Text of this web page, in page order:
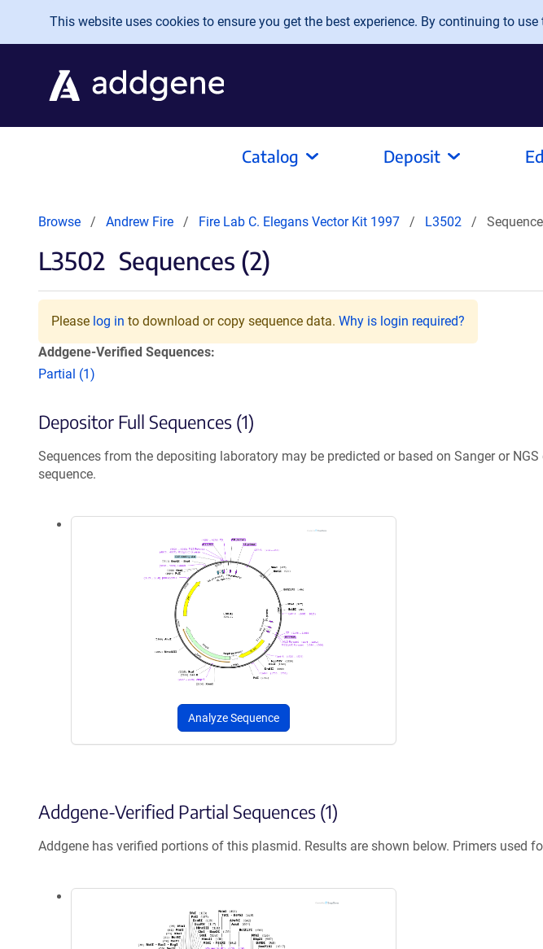
Skip to main content
This website uses cookies to ensure you get the best experience. By continuing to
Catalog Deposit
Browse Andrew Fire Fire Lab C. Elegans Vector Kit 1997 L3502
L3502 Sequences (2)
Please log in to download or copy sequence data. Why is login required?
Addgene-Verified Sequences:
Partial (1)
Depositor Full Sequences (1)
Sequences from the depositing laboratory may be predicted or based on Sanger or
sequence.
Analyze Sequence
Addgene-Verified Partial Sequences (1)
Addgene has verified portions of this plasmid. Results are shown below. Primers used